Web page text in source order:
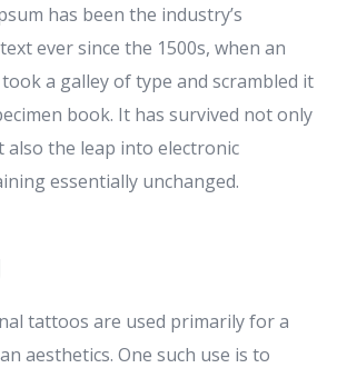
has been the industry’s
ever since the 1500s, when an
a galley of type and scrambled it
book. It has survived not only
also the leap into electronic
essentially unchanged.
tattoos are used primarily for a
aesthetics. One such use is to